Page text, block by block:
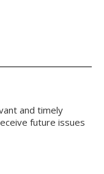
and timely
future issues